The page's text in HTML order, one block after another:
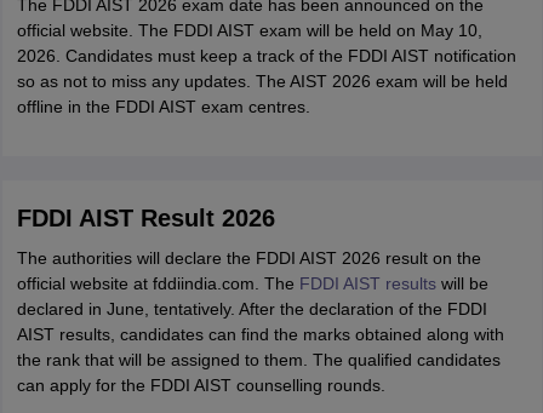
The FDDI AIST 2026 exam date has been announced on the
official website. The FDDI AIST exam will be held on May 10,
2026. Candidates must keep a track of the FDDI AIST notification
so as not to miss any updates. The AIST 2026 exam will be held
offline in the FDDI AIST exam centres.
FDDI AIST Result 2026
The authorities will declare the FDDI AIST 2026 result on the
official website at fddiindia.com. The FDDI AIST resultswill be
declared in June, tentatively. After the declaration of the FDDI
AIST results, candidates can find the marks obtained along with
the rank that will be assigned to them. The qualified candidates
can apply for the FDDI AIST counselling rounds.